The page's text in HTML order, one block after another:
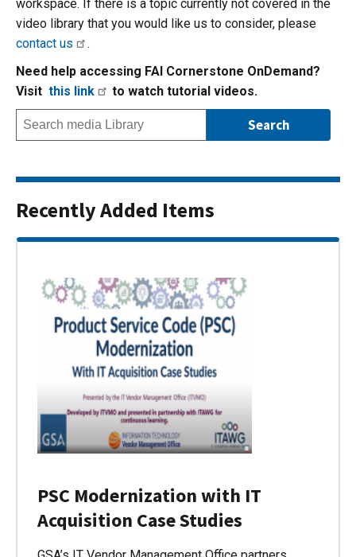
workspace. If there is a topic currently not covered in the
video library that you would like us to consider, please
contact us
.
Need help accessing FAI Cornerstone OnDemand?
Visit this link to watch tutorial videos.
Recently Added Items
PSC Modernization with IT
Acquisition Case Studies